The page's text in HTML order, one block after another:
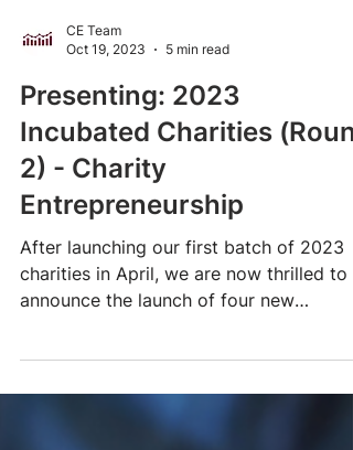
Oct 19, 2023
5 min read
Presenting: 2023
Incubated Charities
2) - Charity
Entrepreneurship
After launching our first batch of 2023
charities in April, we are now thrilled to
nonprofit...